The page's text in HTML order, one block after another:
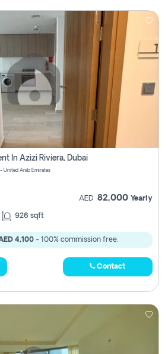
In Azizi Riviera, Dubai
United Arab Emirates
AED 82,000 Yearly
926 sqft
4,100- 100% commission free.
Contact